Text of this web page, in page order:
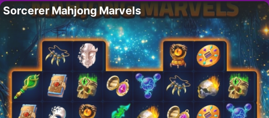
Sorcerer Mahjong Marvels